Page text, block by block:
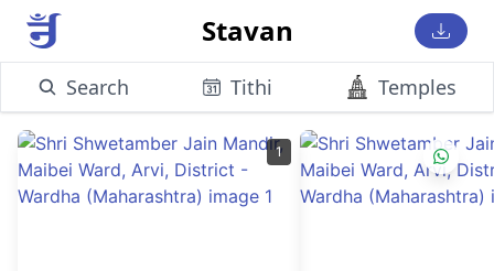
Stavan
Search Tithi Temples
1